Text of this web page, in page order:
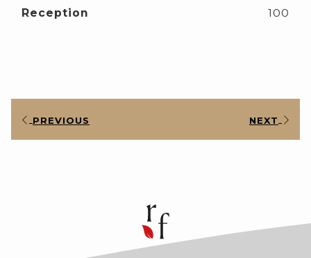
Reception 100
PREVIOUS NEXT